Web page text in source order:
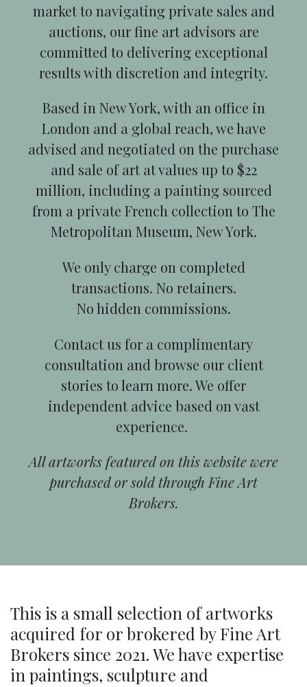
market to navigating private sales and
auctions, our fine art advisors are
committed to delivering exceptional
results with discretion and integrity.
Based in New York, with an office in
London and a global reach, we have
advised and negotiated on the purchase
and sale of art at values up to $22
million, including a painting sourced
from a private French collection to The
Metropolitan Museum, New York.
We only charge on completed
transactions. No retainers.
No hidden commissions.
Contact us for a complimentary
consultation and browse our client
stories to learn more. We offer
independent advice based on vast
experience.
All artworks featured on this website were
purchased or sold through Fine Art
Brokers.
This is a small selection of artworks
acquired for or brokered by Fine Art
Brokers since 2021. We have expertise
in paintings, sculpture and